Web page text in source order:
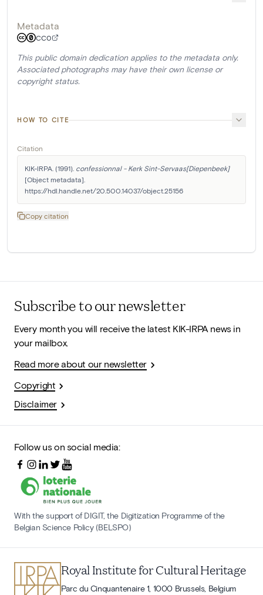
Metadata
CC0
This public domain dedication applies to the metadata only.
Associated photographs may have their own license or
copyright status.
HOW TO CITE
Citation
KIK-IRPA. (1991). confessionnal - Kerk Sint-Servaas[Diepenbeek]
[Object metadata].
https://hdl.handle.net/20.500.14037/object.25156
Copy citation
Subscribe to our newsletter
Every month you will receive the latest KIK-IRPA news in
your mailbox.
Read more about our newsletter
Copyright
Disclaimer
Follow us on social media:
With the support of DIGIT, the Digitization Programme of the
Belgian Science Policy (BELSPO)
Royal Institute for Cultural Heritage
Parc du Cinquantenaire 1, 1000 Brussels, Belgium